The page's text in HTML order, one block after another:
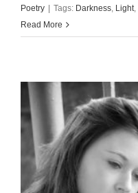
Poetry | Tags: Darkness Light
Read More